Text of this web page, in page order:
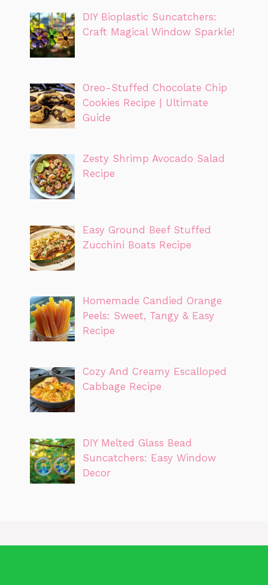
DIY Bioplastic Suncatchers:
Craft Magical Window Sparkle!
Oreo-Stuffed Chocolate Chip
Cookies Recipe | Ultimate
Guide
Zesty Shrimp Avocado Salad
Recipe
Easy Ground Beef Stuffed
Zucchini Boats Recipe
Homemade Candied Orange
Peels: Sweet, Tangy & Easy
Recipe
Cozy And Creamy Escalloped
Cabbage Recipe
DIY Melted Glass Bead
Suncatchers: Easy Window
Decor